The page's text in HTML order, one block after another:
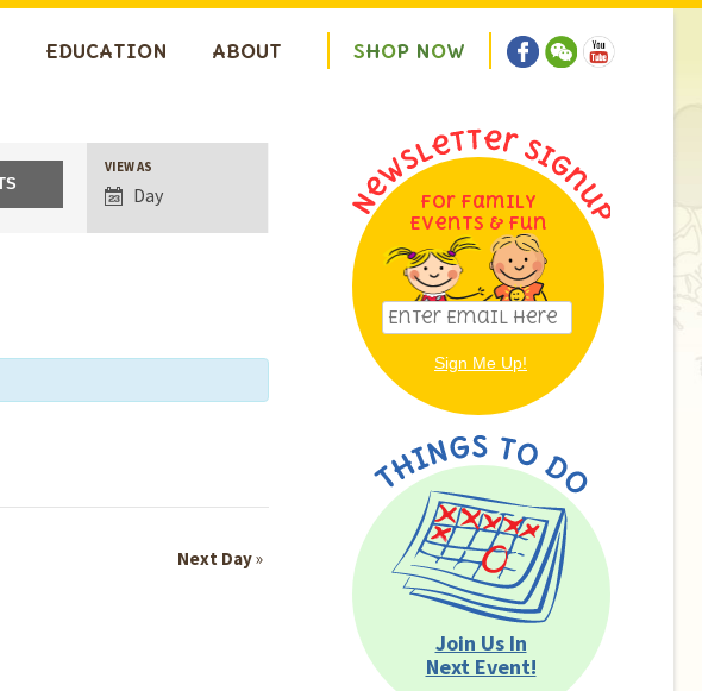
EDUCATION ABOUT SHOP NOW
Event
Views
VIEW AS
Day
Next Day»
For Family
Events & Fun
Join Us In
Next Event!